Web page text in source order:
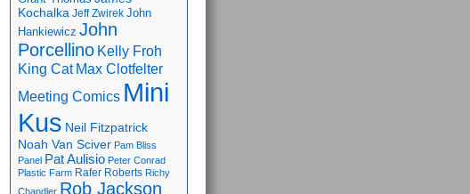
Kochalka Jeff Zwirek John
Hankiewicz John
Porcellino Kelly Froh
King Cat Max Clotfelter
Meeting Comics Mini
Kus Neil Fitzpatrick
Noah Van Sciver Pam Bliss
Panel Pat Aulisio Peter Conrad
Plastic Farm Rafer Roberts Richy
Chandler Rob Jackson